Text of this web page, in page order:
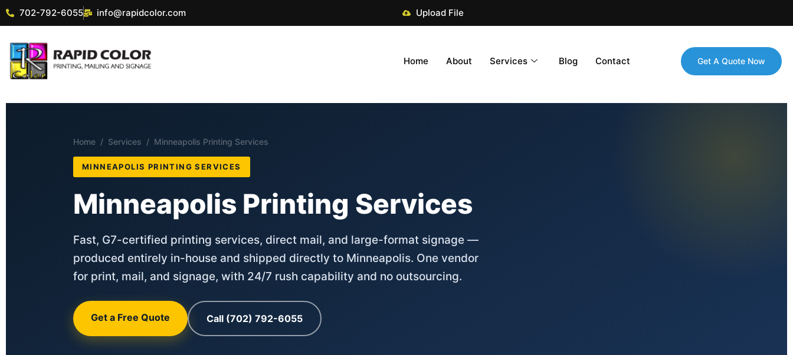
702-792-6055 info@rapidcolor.com Upload File
Home About Services Blog Contact Get A Quote Now
Home / Services / Minneapolis Printing Services
MINNEAPOLIS PRINTING SERVICES
Minneapolis Printing Services
Fast, G7-certified printing services, direct mail, and large-format signage —
produced entirely in-house and shipped directly to Minneapolis. One vendor
for print, mail, and signage, with 24/7 rush capability and no outsourcing.
Get a Free Quote Call (702) 792-6055